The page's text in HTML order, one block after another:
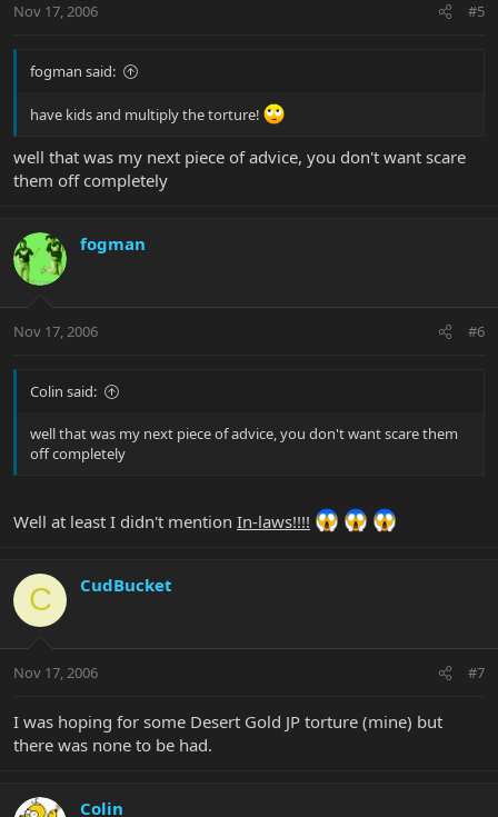
Nov 17, 2006 #5
fogman said:
have kids and multiply the torture!
well that was my next piece of advice, you don't want scare
them off completely
fogman
Nov 17, 2006 #6
Colin said:
well that was my next piece of advice, you don't want scare them
off completely
Well at least I didn't mention In-laws!!!!
C CudBucket
Nov 17, 2006 #7
I was hoping for some Desert Gold JP torture (mine) but
there was none to be had.
Colin